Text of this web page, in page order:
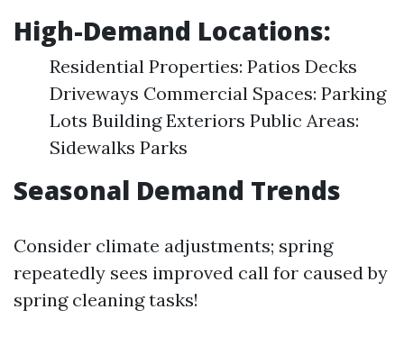
High-Demand Locations:
Residential Properties: Patios Decks
Driveways Commercial Spaces: Parking
Lots Building Exteriors Public Areas:
Sidewalks Parks
Seasonal Demand Trends
Consider climate adjustments; spring
repeatedly sees improved call for caused by
spring cleaning tasks!